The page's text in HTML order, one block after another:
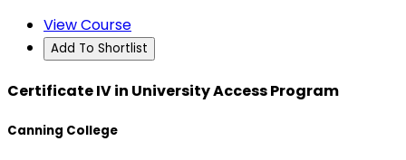
View Course
Add To Shortlist
Certificate IV in University Access Program
Canning College